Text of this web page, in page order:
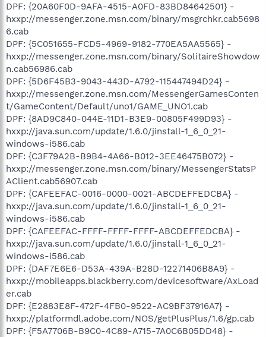
DPF: {20A60F0D-9AFA-4515-A0FD-83BD84642501} -
hxxp://messenger.zone.msn.com/binary/msgrchkr.cab5698
6.cab
DPF: {5C051655-FCD5-4969-9182-770EA5AA5565} -
hxxp://messenger.zone.msn.com/binary/SolitaireShowdow
n.cab56986.cab
DPF: {5D6F45B3-9043-443D-A792-115447494D24} -
hxxp://messenger.zone.msn.com/MessengerGamesConten
t/GameContent/Default/uno1/GAME_UNO1.cab
DPF: {8AD9C840-044E-11D1-B3E9-00805F499D93} -
hxxp://java.sun.com/update/1.6.0/jinstall-1_6_0_21-
windows-i586.cab
DPF: {C3F79A2B-B9B4-4A66-B012-3EE46475B072} -
hxxp://messenger.zone.msn.com/binary/MessengerStatsP
AClient.cab56907.cab
DPF: {CAFEEFAC-0016-0000-0021-ABCDEFFEDCBA} -
hxxp://java.sun.com/update/1.6.0/jinstall-1_6_0_21-
windows-i586.cab
DPF: {CAFEEFAC-FFFF-FFFF-FFFF-ABCDEFFEDCBA} -
hxxp://java.sun.com/update/1.6.0/jinstall-1_6_0_21-
windows-i586.cab
DPF: {DAF7E6E6-D53A-439A-B28D-12271406B8A9} -
hxxp://mobileapps.blackberry.com/devicesoftware/AxLoad
er.cab
DPF: {E2883E8F-472F-4FB0-9522-AC9BF37916A7} -
hxxp://platformdl.adobe.com/NOS/getPlusPlus/1.6/gp.cab
DPF: {F5A7706B-B9C0-4C89-A715-7A0C6B05DD48} -